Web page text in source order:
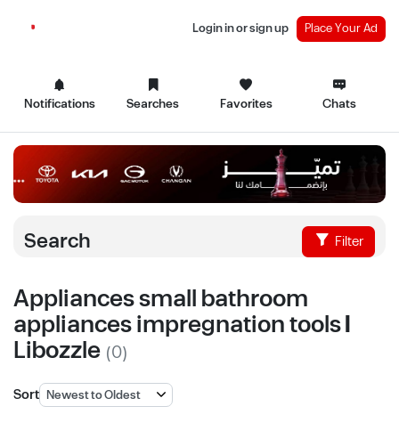
Notifications Searches Favorites Chats
Login in or sign up Place Your Ad
Search Filter
Appliances small bathroom
appliances impregnation tools |
Libozzle (0)
Sort